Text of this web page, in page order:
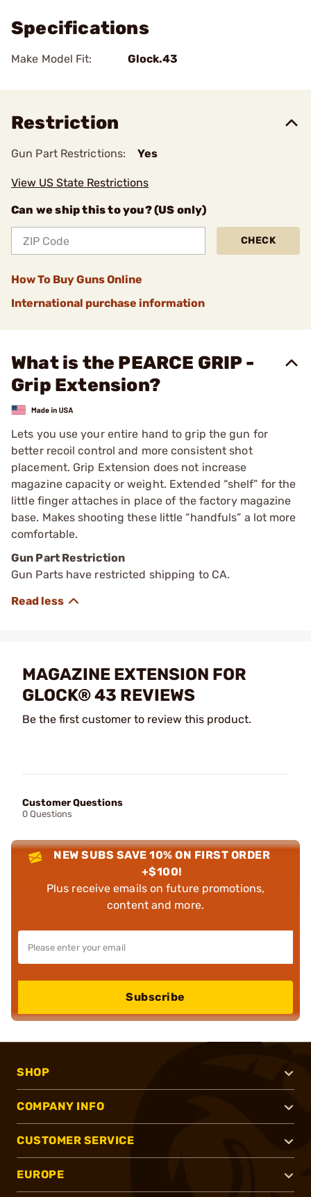
Specifications
Make Model Fit: Glock.43
Restriction
Gun Part Restrictions: Yes
View US State Restrictions
Can we ship this to you? (US only)
CHECK
How To Buy Guns Online
International purchase information
What is the PEARCE GRIP -
Grip Extension?
Lets you use your entire hand to grip the gun for
better recoil control and more consistent shot
placement. Grip Extension does not increase
magazine capacity or weight. Extended “shelf” for the
little finger attaches in place of the factory magazine
base. Makes shooting these little “handfuls” a lot more
comfortable.
Gun Part Restriction
Gun Parts have restricted shipping to CA.
MAGAZINE EXTENSION FOR
GLOCK® 43 REVIEWS
Be the first customer to review this product.
Customer Questions
0 Questions
NEW SUBS SAVE 10% ON FIRST ORDER
+$100!
Plus receive emails on future promotions,
content and more.
Subscribe
SHOP
COMPANY INFO
CUSTOMER SERVICE
EUROPE